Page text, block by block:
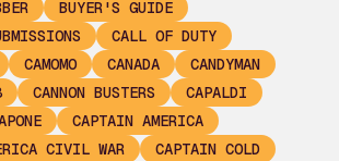
BUYER'S GUIDE
CALL OF DUTY
CAMOMO CANADA
CANDYMAN
CANNON BUSTERS
CAPALDI
CAPTAIN AMERICA
CIVIL WAR
CAPTAIN COLD